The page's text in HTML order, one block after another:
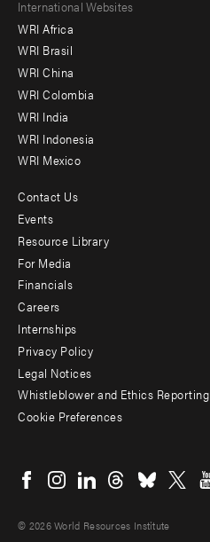
Footer
menu
-
Offices
International Websites
WRI Africa
WRI Brasil
WRI China
WRI Colombia
WRI India
WRI Indonesia
WRI Mexico
Footer
menu
-
Additional
Contact Us
Events
Resource Library
For Media
Financials
Careers
Internships
Privacy Policy
Legal Notices
Whistleblower and Ethics Reporting
Cookie Preferences
menu
© 2026 World Resources Institute